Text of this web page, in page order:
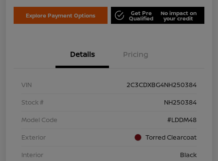
Explore Payment Options Get Pre
Qualified
No impact on
your credit
Details Pricing
VIN
2C3CDXBG4NH250384
Stock #
NH250384
Model Code
#LDDM48
Exterior
Torred Clearcoat
Interior
Black